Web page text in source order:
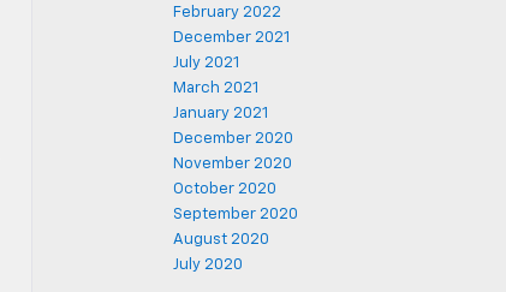
February 2022
December 2021
July 2021
March 2021
January 2021
December 2020
November 2020
October 2020
September 2020
August 2020
July 2020